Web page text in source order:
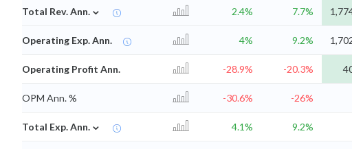
Total Rev. Ann. ⌄ 2.4% 7.7%
Operating Exp. Ann. 4% 9.2%
Operating Profit Ann. -28.9% -20.3%
OPM Ann. % -30.6% -26%
Total Exp. Ann. ⌄ 4.1% 9.2%